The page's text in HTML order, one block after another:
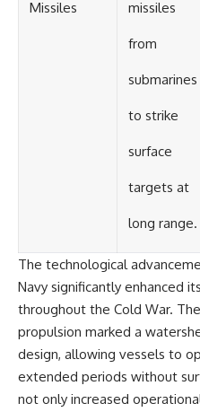
Missiles missiles
from
submarines
to strike
surface
targets at
long range.
The technological
Navy significantly enhanced
throughout the Cold War.
propulsion marked a
design, allowing vessels to
extended periods without
not only increased